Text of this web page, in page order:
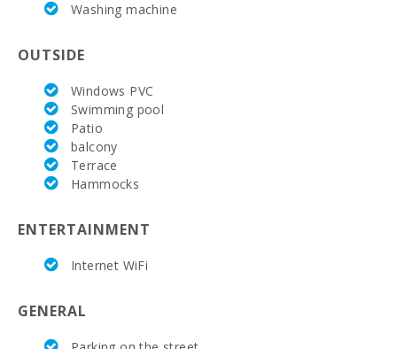
Washing machine
OUTSIDE
Windows PVC
Swimming pool
Patio
balcony
Terrace
Hammocks
ENTERTAINMENT
Internet WiFi
GENERAL